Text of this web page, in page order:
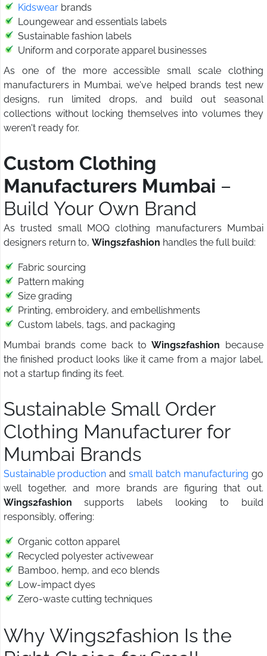
Kidswear brands
Loungewear and essentials labels
Sustainable fashion labels
Uniform and corporate apparel businesses
As one of the more accessible small scale clothing
manufacturers in Mumbai, we've helped brands test new
designs, run limited drops, and build out seasonal
collections without locking themselves into volumes they
weren't ready for.
Custom Clothing
Manufacturers Mumbai –
Build Your Own Brand
As trusted small MOQ clothing manufacturers Mumbai
designers return to, Wings2fashion handles the full build:
Fabric sourcing
Pattern making
Size grading
Printing, embroidery, and embellishments
Custom labels, tags, and packaging
Mumbai brands come back to Wings2fashion because
the finished product looks like it came from a major label,
not a startup finding its feet.
Sustainable Small Order
Clothing Manufacturer for
Mumbai Brands
Sustainable production and small batch manufacturing go
well together, and more brands are figuring that out.
Wings2fashion supports labels looking to build
responsibly, offering:
Organic cotton apparel
Recycled polyester activewear
Bamboo, hemp, and eco blends
Low-impact dyes
Zero-waste cutting techniques
Why Wings2fashion Is the